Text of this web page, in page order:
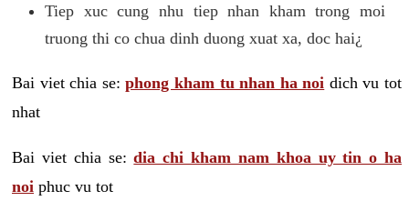
Tiep xuc cung nhu tiep nhan kham trong moi
truong thi co chua dinh duong xuat xa, doc hai¿
Bai viet chia se:phong kham tu nhan ha noi dich vu tot
nhat
Bai viet chia se:dia chi kham nam khoa uy tin o ha
noi phuc vu tot